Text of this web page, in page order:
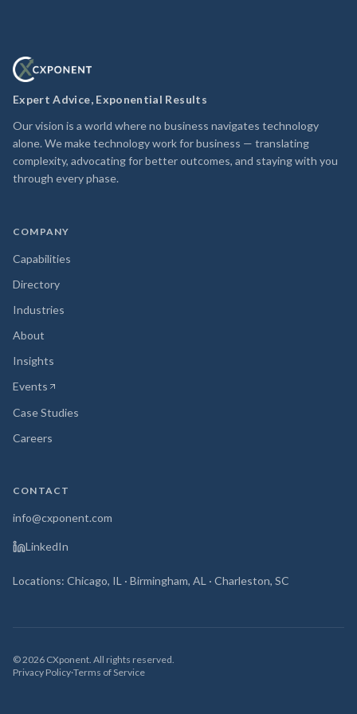
Expert Advice, Exponential Results
Our vision is a world where no business navigates technology
alone. We make technology work for business — translating
complexity, advocating for better outcomes, and staying with you
through every phase.
COMPANY
Capabilities
Directory
Industries
About
Insights
Events
(opens in new tab)
Case Studies
Careers
CONTACT
info@cxponent.com
LinkedIn
Locations: Chicago, IL · Birmingham, AL · Charleston, SC
©2026 CXponent. All rights reserved.
Privacy Policy·Terms of Service